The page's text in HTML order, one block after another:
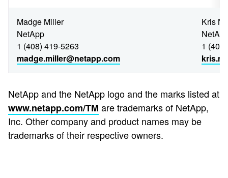
Madge Miller
NetApp
1 (408) 419-5263
madge.miller@netapp.com
Kris
1
NetApp and the NetApp logo and the marks listed at
www.netapp.com/TM are trademarks of NetApp,
Inc. Other company and product names may be
trademarks of their respective owners.